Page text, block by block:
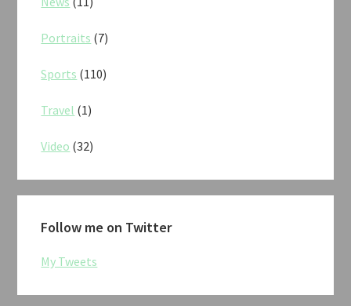
Portraits (7)
Sports (110)
Travel (1)
Video (32)
Follow me on Twitter
My Tweets